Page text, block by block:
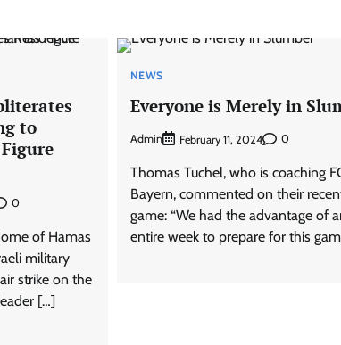
to
0
of Hamas
military
strike on the
[…]
NEWS
Everyone is Merely in
Admin February 11, 2024 0
Thomas Tuchel, who is coaching
Bayern, commented on their
game: “We had the advantage of
entire week to prepare for this